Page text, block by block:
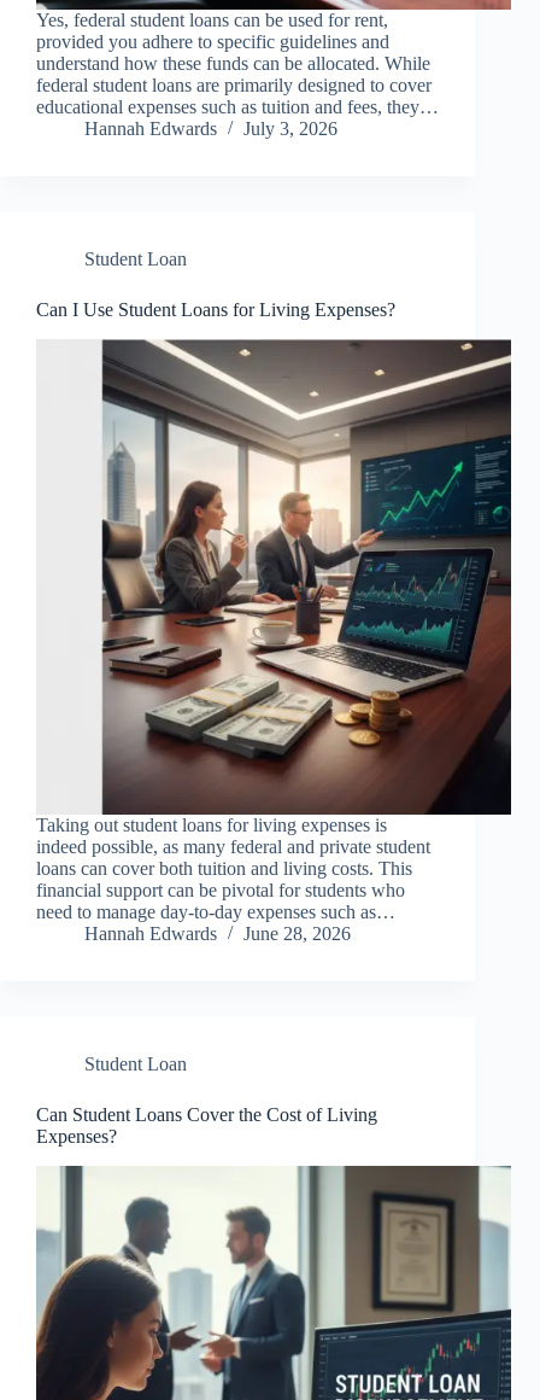
Yes, federal student loans can be used for rent,
provided you adhere to specific guidelines and
understand how these funds can be allocated. While
federal student loans are primarily designed to cover
educational expenses such as tuition and fees, they…
Hannah Edwards
July 3, 2026
Student Loan
Can I Use Student Loans for Living Expenses?
Taking out student loans for living expenses is
indeed possible, as many federal and private student
loans can cover both tuition and living costs. This
financial support can be pivotal for students who
need to manage day-to-day expenses such as…
Hannah Edwards
June 28, 2026
Student Loan
Can Student Loans Cover the Cost of Living
Expenses?